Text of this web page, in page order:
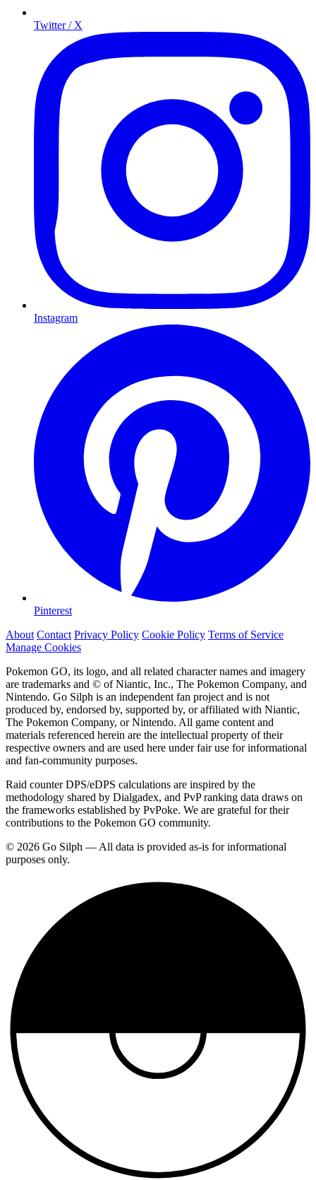
Twitter / X
Instagram
Pinterest
About Contact Privacy Policy Cookie Policy Terms of Service
Manage Cookies
Pokemon GO, its logo, and all related character names and imagery
are trademarks and © of Niantic, Inc., The Pokemon Company, and
Nintendo. Go Silph is an independent fan project and is not
produced by, endorsed by, supported by, or affiliated with Niantic,
The Pokemon Company, or Nintendo. All game content and
materials referenced herein are the intellectual property of their
respective owners and are used here under fair use for informational
and fan-community purposes.
Raid counter DPS/eDPS calculations are inspired by the
methodology shared by Dialgadex, and PvP ranking data draws on
the frameworks established by PvPoke. We are grateful for their
contributions to the Pokemon GO community.
© 2026 Go Silph — All data is provided as-is for informational
purposes only.